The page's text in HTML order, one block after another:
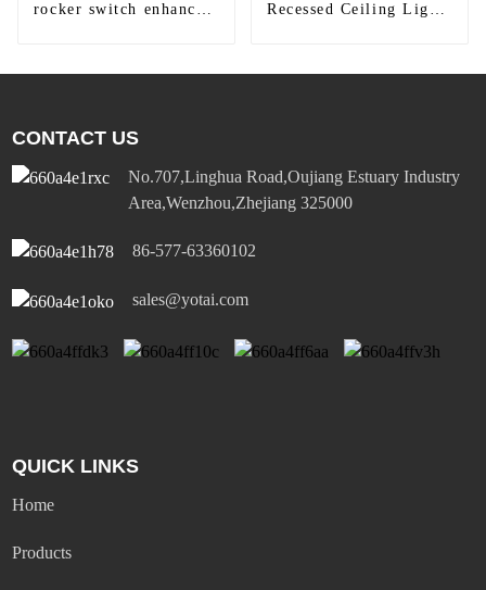
rocker switch enhances
Recessed Ceiling Light
CONTACT US
No.707,Linghua Road,Oujiang Estuary Industry
Area,Wenzhou,Zhejiang 325000
86-577-63360102
sales@yotai.com
QUICK LINKS
Home
Products